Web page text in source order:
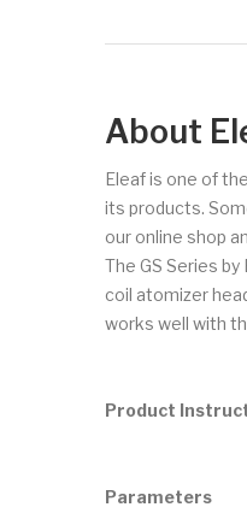
About
Eleaf is one of
its products.
our online shop
The GS Series
coil atomizer
works well with
Product
Parameters